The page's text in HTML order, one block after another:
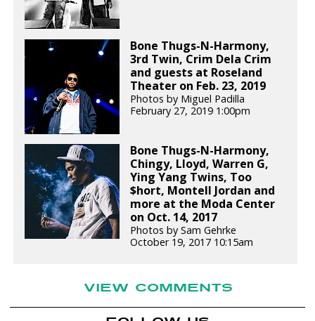
Bone Thugs-N-Harmony,
3rd Twin, Crim Dela Crim
and guests at Roseland
Theater on Feb. 23, 2019
Photos by Miguel Padilla
February 27, 2019 1:00pm
Bone Thugs-N-Harmony,
Chingy, Lloyd, Warren G,
Ying Yang Twins, Too
$hort, Montell Jordan and
more at the Moda Center
on Oct. 14, 2017
Photos by Sam Gehrke
October 19, 2017 10:15am
VIEW COMMENTS